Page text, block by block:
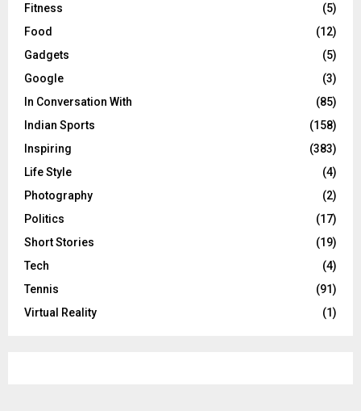
Fitness
(5)
Food
(12)
Gadgets
(5)
Google
(3)
In Conversation With
(85)
Indian Sports
(158)
Inspiring
(383)
Life Style
(4)
Photography
(2)
Politics
(17)
Short Stories
(19)
Tech
(4)
Tennis
(91)
Virtual Reality
(1)